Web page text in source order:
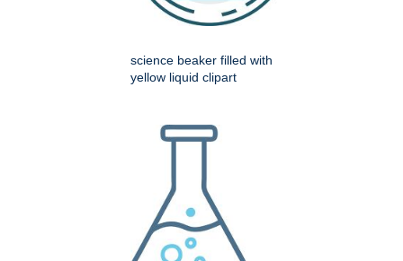
science beaker filled with
yellow liquid clipart